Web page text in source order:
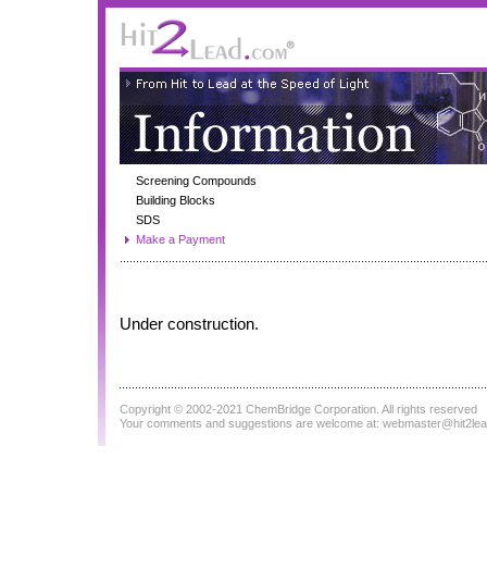
Screening Compounds
Building Blocks
SDS
Make a Payment
Under construction.
Copyright © 2002-2021 ChemBridge Corporation . All rights reserved
Your comments and suggestions are welcome at: